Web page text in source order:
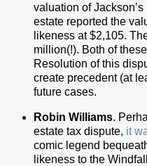
valuation of
estate reported the
likeness at $2,105.
million(!). Both of
Resolution of this
create precedent (at
future cases.
Robin Williams.
estate tax dispute, it
comic legend
likeness to the